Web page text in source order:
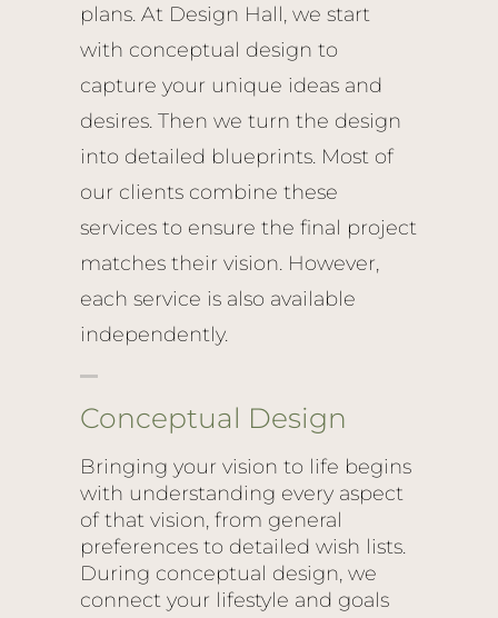
plans. At Design Hall, we start
with conceptual design to
capture your unique ideas and
desires. Then we turn the design
into detailed blueprints. Most of
our clients combine these
services to ensure the final project
matches their vision. However,
each service is also available
independently.
Conceptual Design
Bringing your vision to life begins
with understanding every aspect
of that vision, from general
preferences to detailed wish lists.
During conceptual design, we
connect your lifestyle and goals